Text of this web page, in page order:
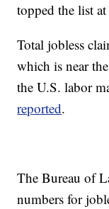
topped the list
Total jobless
which is near
the U.S. labor
reported.
The Bureau of
numbers for